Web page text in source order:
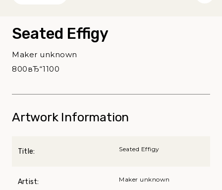
Seated Effigy
Maker unknown
800вЂ“1100
Artwork Information
Title: Seated Effigy
Artist: Maker unknown